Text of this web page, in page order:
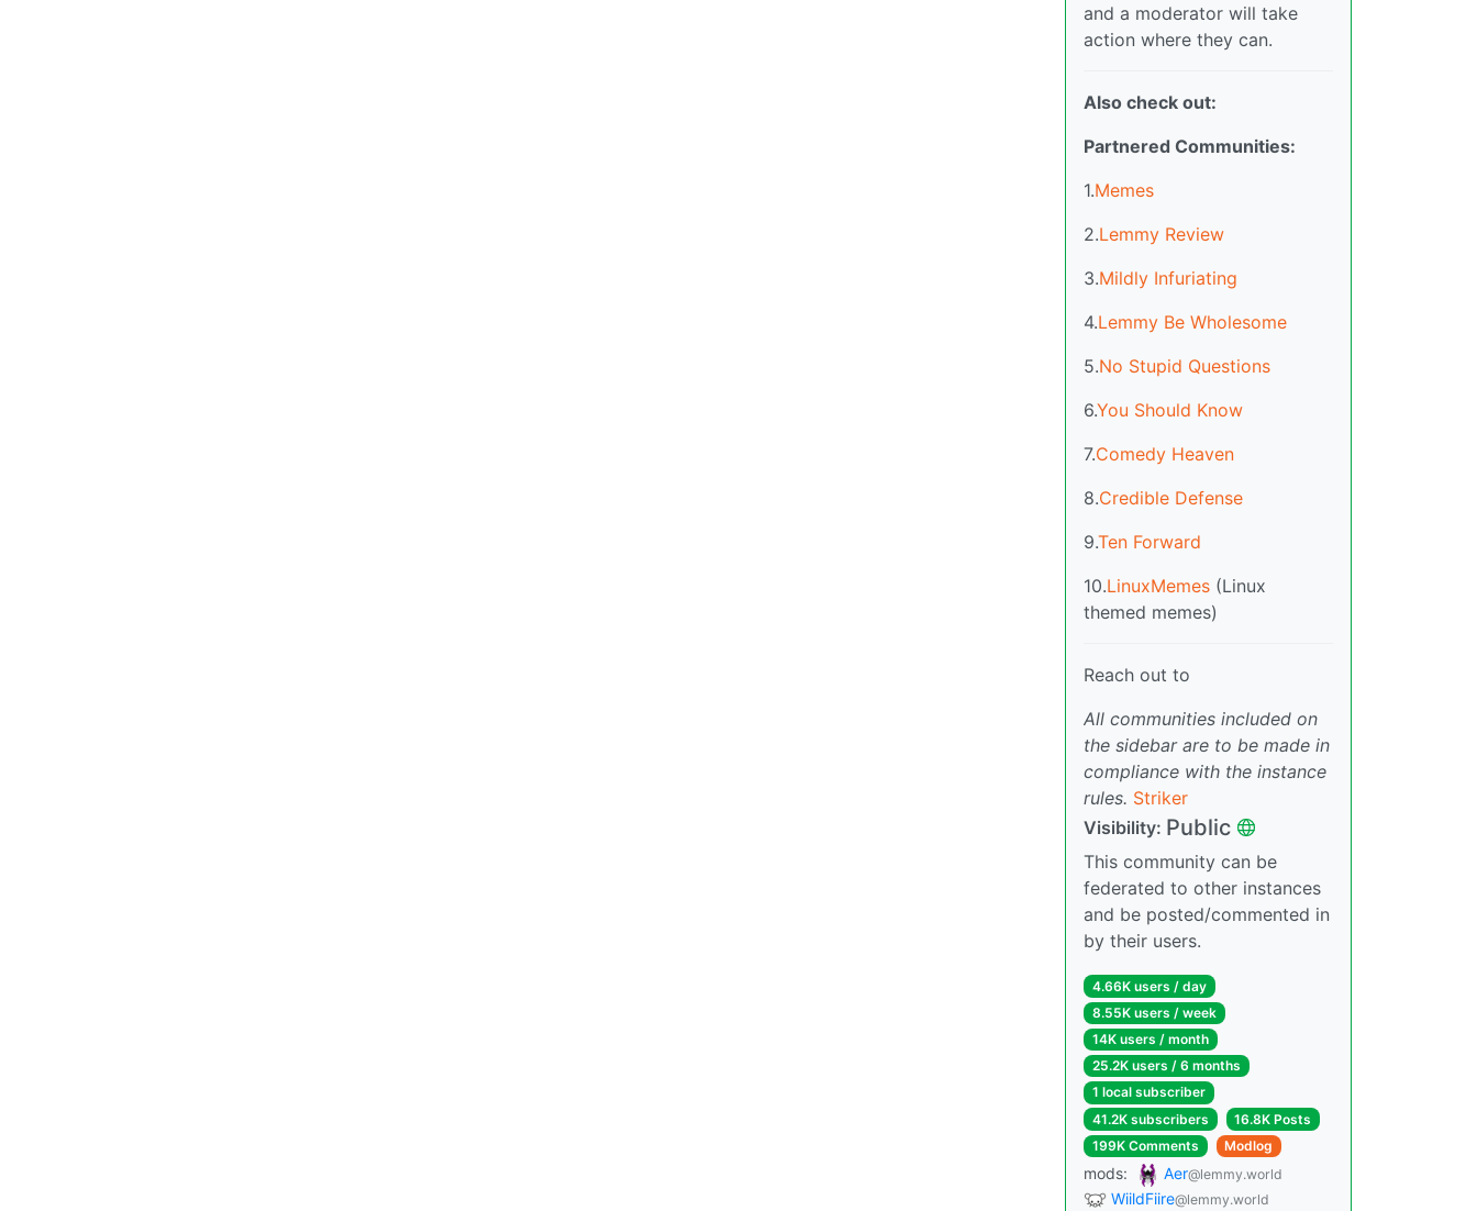
and a moderator will take
action where they can.
Also check out:
Partnered Communities:
1.Memes
2.Lemmy Review
3.Mildly Infuriating
4.Lemmy Be Wholesome
5.No Stupid Questions
6.You Should Know
7.Comedy Heaven
8.Credible Defense
9.Ten Forward
10.LinuxMemes (Linux
themed memes)
Reach out to
All communities included on
the sidebar are to be made in
compliance with the instance
rules. Striker
Visibility: Public
This community can be
federated to other instances
and be posted/commented in
by their users.
4.66K users / day
8.55K users / week
14K users / month
25.2K users / 6 months
1 local subscriber
41.2K subscribers
16.8K Posts
199K Comments
Modlog
mods: Aer@lemmy.world
WiildFiire@lemmy.world